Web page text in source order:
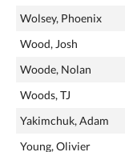
Wolsey, Phoenix
Wood, Josh
Woode, Nolan
Woods, TJ
Yakimchuk, Adam
Young, Olivier